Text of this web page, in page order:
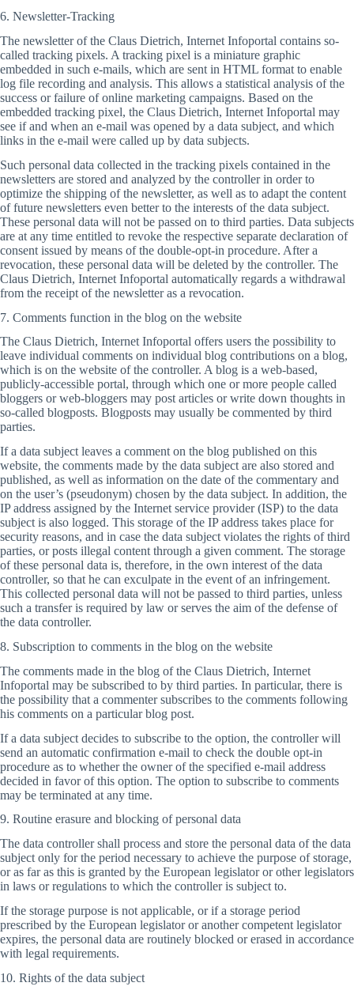
6. Newsletter-Tracking
The newsletter of the Claus Dietrich, Internet Infoportal contains so-
called tracking pixels. A tracking pixel is a miniature graphic
embedded in such e-mails, which are sent in HTML format to enable
log file recording and analysis. This allows a statistical analysis of the
success or failure of online marketing campaigns. Based on the
embedded tracking pixel, the Claus Dietrich, Internet Infoportal may
see if and when an e-mail was opened by a data subject, and which
links in the e-mail were called up by data subjects.
Such personal data collected in the tracking pixels contained in the
newsletters are stored and analyzed by the controller in order to
optimize the shipping of the newsletter, as well as to adapt the content
of future newsletters even better to the interests of the data subject.
These personal data will not be passed on to third parties. Data subjects
are at any time entitled to revoke the respective separate declaration of
consent issued by means of the double-opt-in procedure. After a
revocation, these personal data will be deleted by the controller. The
Claus Dietrich, Internet Infoportal automatically regards a withdrawal
from the receipt of the newsletter as a revocation.
7. Comments function in the blog on the website
The Claus Dietrich, Internet Infoportal offers users the possibility to
leave individual comments on individual blog contributions on a blog,
which is on the website of the controller. A blog is a web-based,
publicly-accessible portal, through which one or more people called
bloggers or web-bloggers may post articles or write down thoughts in
so-called blogposts. Blogposts may usually be commented by third
parties.
If a data subject leaves a comment on the blog published on this
website, the comments made by the data subject are also stored and
published, as well as information on the date of the commentary and
on the user’s (pseudonym) chosen by the data subject. In addition, the
IP address assigned by the Internet service provider (ISP) to the data
subject is also logged. This storage of the IP address takes place for
security reasons, and in case the data subject violates the rights of third
parties, or posts illegal content through a given comment. The storage
of these personal data is, therefore, in the own interest of the data
controller, so that he can exculpate in the event of an infringement.
This collected personal data will not be passed to third parties, unless
such a transfer is required by law or serves the aim of the defense of
the data controller.
8. Subscription to comments in the blog on the website
The comments made in the blog of the Claus Dietrich, Internet
Infoportal may be subscribed to by third parties. In particular, there is
the possibility that a commenter subscribes to the comments following
his comments on a particular blog post.
If a data subject decides to subscribe to the option, the controller will
send an automatic confirmation e-mail to check the double opt-in
procedure as to whether the owner of the specified e-mail address
decided in favor of this option. The option to subscribe to comments
may be terminated at any time.
9. Routine erasure and blocking of personal data
The data controller shall process and store the personal data of the data
subject only for the period necessary to achieve the purpose of storage,
or as far as this is granted by the European legislator or other legislators
in laws or regulations to which the controller is subject to.
If the storage purpose is not applicable, or if a storage period
prescribed by the European legislator or another competent legislator
expires, the personal data are routinely blocked or erased in accordance
with legal requirements.
10. Rights of the data subject